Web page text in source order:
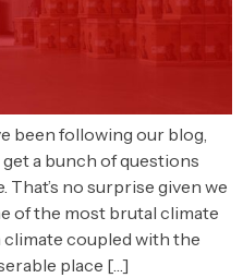
been following our blog,
a bunch of questions
no surprise given we
of the most brutal climate
coupled with the
place […]